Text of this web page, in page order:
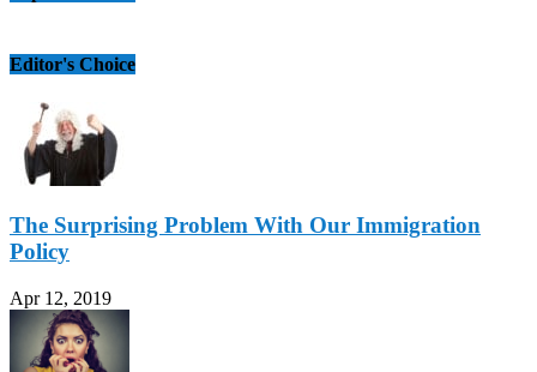
Editor's Choice
The Surprising Problem With Our Immigration
Policy
Apr 12, 2019